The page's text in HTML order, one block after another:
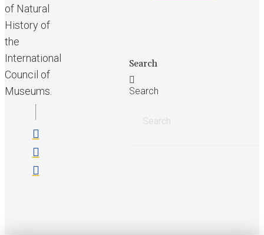
of Natural
History of
the
International
Council of
Museums.
Search
Search